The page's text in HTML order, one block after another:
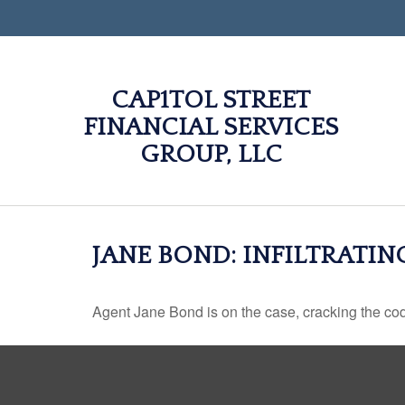
CAP1TOL STREET
FINANCIAL SERVICES
GROUP, LLC
JANE BOND:
Agent Jane Bond is on the case, cracking the